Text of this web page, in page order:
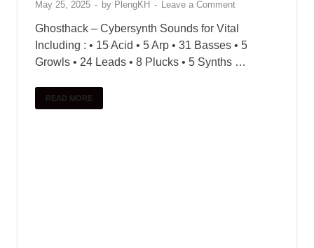
May 25, 2025 - by PlengKH - Leave a Comment
Ghosthack – Cybersynth Sounds for Vital
Including : • 15 Acid • 5 Arp • 31 Basses • 5
Growls • 24 Leads • 8 Plucks • 5 Synths …
READ MORE